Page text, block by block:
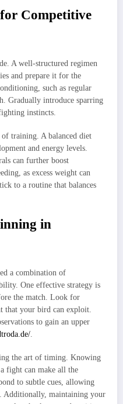
Competitive
A well-structured regimen
and prepare it for the
such as regular
Gradually introduce sparring
instincts.
training. A balanced diet
and energy levels.
can further boost
as excess weight can
to a routine that balances
in
a combination of
One effective strategy is
the match. Look for
that your bird can exploit.
to gain an upper
the art of timing. Knowing
fight can make all the
to subtle cues, allowing
Additionally, maintaining your